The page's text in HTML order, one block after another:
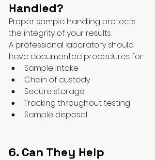
Handled?
Proper sample handling protects
the integrity of your results.
A professional laboratory should
have documented procedures for:
Sample intake
Chain of custody
Secure storage
Tracking throughout testing
Sample disposal
6. Can They Help